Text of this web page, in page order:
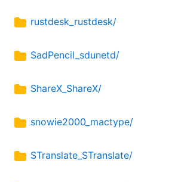
rustdesk_rustdesk/
SadPencil_sdunetd/
ShareX_ShareX/
snowie2000_mactype/
STranslate_STranslate/